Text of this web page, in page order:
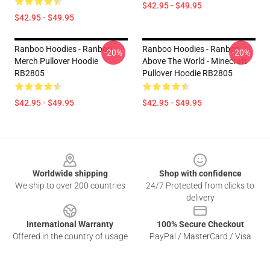
$42.95 - $49.95
$42.95 - $49.95
Ranboo Hoodies - Ranboo
Merch Pullover Hoodie
RB2805
$42.95 - $49.95
-20%
Ranboo Hoodies - Ranboo
Above The World - Minecraft
Pullover Hoodie RB2805
$42.95 - $49.95
-20%
Worldwide shipping
We ship to over 200 countries
Shop with confidence
24/7 Protected from clicks to
delivery
International Warranty
Offered in the country of usage
100% Secure Checkout
PayPal / MasterCard / Visa